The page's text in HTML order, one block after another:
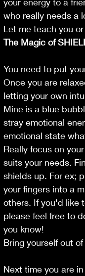
who really needs a
Let me teach you
The Magic of
You need to put
Once you are
letting your own
Mine is a blue
stray emotional
emotional state
Really focus on
suits your needs.
shields up. For ex;
your fingers into a
others. If you'd like
please feel free to
you know!
Bring yourself out
Next time you are